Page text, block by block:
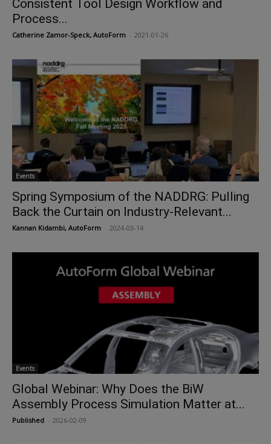
Consistent Tool Design Workflow and
Process...
Catherine Zamor-Speck, AutoForm 2021-01-26
Events
Spring Symposium of the NADDRG: Pulling
Back the Curtain on Industry-Relevant...
Kannan Kidambi, AutoForm 2024-03-14
Events
Global Webinar: Why Does the BiW
Assembly Process Simulation Matter at...
Published 2026-02-09